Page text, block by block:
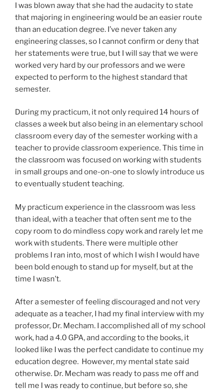
I was blown away that she had the audacity to state
that majoring in engineering would be an easier route
than an education degree. I’ve never taken any
engineering classes, so I cannot confirm or deny that
her statements were true, but I will say that we were
worked very hard by our professors and we were
expected to perform to the highest standard that
semester.
During my practicum, it not only required 14 hours of
classes a week but also being in an elementary school
classroom every day of the semester working with a
teacher to provide classroom experience. This time in
the classroom was focused on working with students
in small groups and one-on-one to slowly introduce us
to eventually student teaching.
My practicum experience in the classroom was less
than ideal, with a teacher that often sent me to the
copy room to do mindless copy work and rarely let me
work with students. There were multiple other
problems I ran into, most of which I wish I would have
been bold enough to stand up for myself, but at the
time I wasn’t.
After a semester of feeling discouraged and not very
adequate as a teacher, I had my final interview with my
professor, Dr. Mecham. I accomplished all of my school
work, had a 4.0 GPA, and according to the books, it
looked like I was the perfect candidate to continue my
education degree. However, my mental state said
otherwise. Dr. Mecham was ready to pass me off and
tell me I was ready to continue, but before so, she